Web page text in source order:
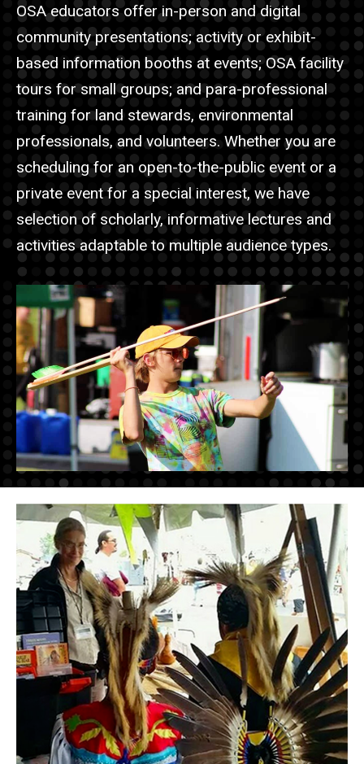
OSA educators offer in-person and digital
community presentations; activity or exhibit-
based information booths at events; OSA facility
tours for small groups; and para-professional
training for land stewards, environmental
professionals, and volunteers. Whether you are
scheduling for an open-to-the-public event or a
private event for a special interest, we have
selection of scholarly, informative lectures and
activities adaptable to multiple audience types.